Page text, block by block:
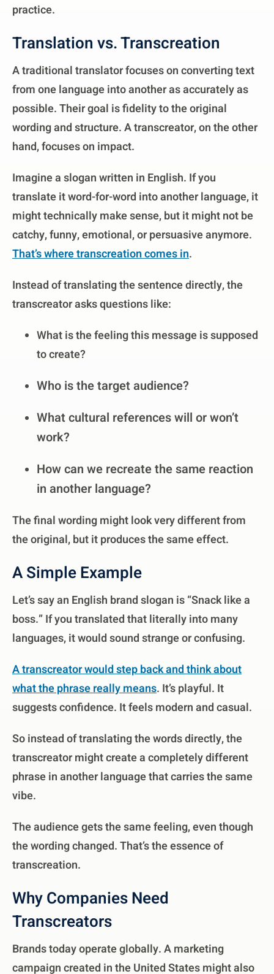
practice.
Translation vs. Transcreation
A traditional translator focuses on converting text
from one language into another as accurately as
possible. Their goal is fidelity to the original
wording and structure. A transcreator, on the other
hand, focuses on impact.
Imagine a slogan written in English. If you
translate it word-for-word into another language, it
might technically make sense, but it might not be
catchy, funny, emotional, or persuasive anymore.
That’s where transcreation comes in.
Instead of translating the sentence directly, the
transcreator asks questions like:
What is the feeling this message is supposed
to create?
Who is the target audience?
What cultural references will or won’t
work?
How can we recreate the same reaction
in another language?
The final wording might look very different from
the original, but it produces the same effect.
A Simple Example
Let’s say an English brand slogan is “Snack like a
boss.” If you translated that literally into many
languages, it would sound strange or confusing.
A transcreator would step back and think about
what the phrase really means. It’s playful. It
suggests confidence. It feels modern and casual.
So instead of translating the words directly, the
transcreator might create a completely different
phrase in another language that carries the same
vibe.
The audience gets the same feeling, even though
the wording changed. That’s the essence of
transcreation.
Why Companies Need
Transcreators
Brands today operate globally. A marketing
campaign created in the United States might also